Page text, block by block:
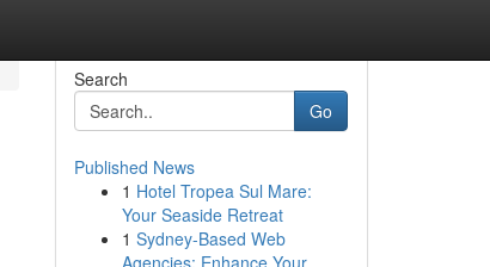
Search
Go
Published News
1 Hotel Tropea Sul Mare:
Your Seaside Retreat
1 Sydney-Based Web
Agencies: Enhance Your